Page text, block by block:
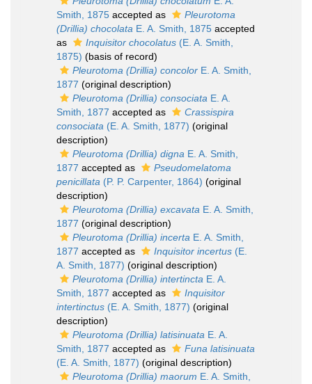
Smith, 1875 accepted as
Pleurotoma
(Drillia) chocolata E. A. Smith, 1875 accepted
as
Inquisitor chocolatus (E. A. Smith,
1875) (basis of record)
Pleurotoma (Drillia) concolor E. A. Smith,
1877 (original description)
Pleurotoma (Drillia) consociata E. A.
Smith, 1877 accepted as
Crassispira
consociata (E. A. Smith, 1877) (original
description)
Pleurotoma (Drillia) digna E. A. Smith,
1877 accepted as
Pseudomelatoma
penicillata (P. P. Carpenter, 1864) (original
description)
Pleurotoma (Drillia) excavata E. A. Smith,
1877 (original description)
Pleurotoma (Drillia) incerta E. A. Smith,
1877 accepted as Inquisitor incertus (E.
A. Smith, 1877) (original description)
Pleurotoma (Drillia) intertincta E. A.
Smith, 1877 accepted as
Inquisitor
intertinctus (E. A. Smith, 1877) (original
description)
Pleurotoma (Drillia) latisinuata E. A.
Smith, 1877 accepted as
Funa latisinuata
(E. A. Smith, 1877) (original description)
Pleurotoma (Drillia) maorum E. A. Smith,